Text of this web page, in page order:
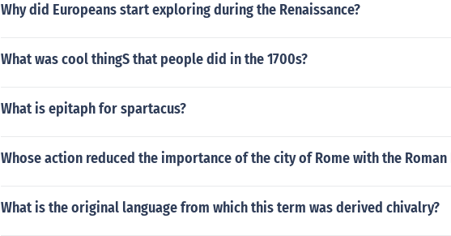
Why did Europeans start exploring during the Renaissance?
What was cool thingS that people did in the 1700s?
What is epitaph for spartacus?
Whose action reduced the importance of the city of Rome with the Roman
What is the original language from which this term was derived chivalry?